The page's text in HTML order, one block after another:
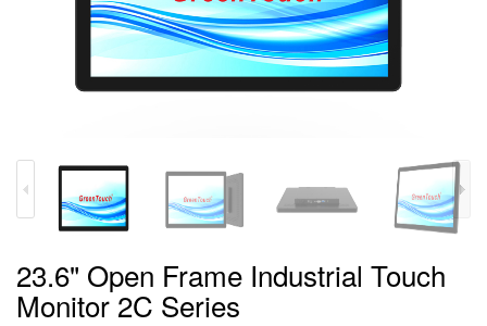
23.6" Open Frame Industrial Touch
Monitor 2C Series